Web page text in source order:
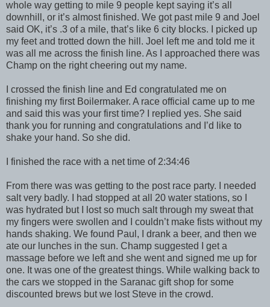
whole way getting to mile 9 people kept saying it’s all
downhill, or it’s almost finished. We got past mile 9 and Joel
said OK, it’s .3 of a mile, that’s like 6 city blocks. I picked up
my feet and trotted down the hill. Joel left me and told me it
was all me across the finish line. As I approached there was
Champ on the right cheering out my name.
I crossed the finish line and Ed congratulated me on
finishing my first Boilermaker. A race official came up to me
and said this was your first time? I replied yes. She said
thank you for running and congratulations and I’d like to
shake your hand. So she did.
I finished the race with a net time of 2:34:46
From there was was getting to the post race party. I needed
salt very badly. I had stopped at all 20 water stations, so I
was hydrated but I lost so much salt through my sweat that
my fingers were swollen and I couldn’t make fists without my
hands shaking. We found Paul, I drank a beer, and then we
ate our lunches in the sun. Champ suggested I get a
massage before we left and she went and signed me up for
one. It was one of the greatest things. While walking back to
the cars we stopped in the Saranac gift shop for some
discounted brews but we lost Steve in the crowd.